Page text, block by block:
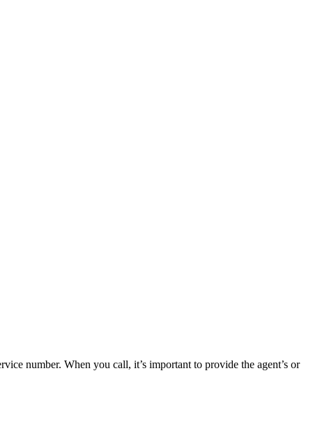
number. When you call, it’s important to provide the agent’s or